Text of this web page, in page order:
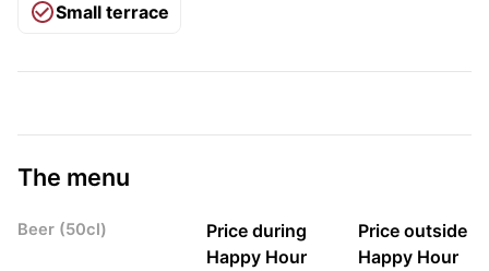
Small terrace
The menu
Beer (50cl)
Price during
Happy Hour
Price outside
Happy Hour